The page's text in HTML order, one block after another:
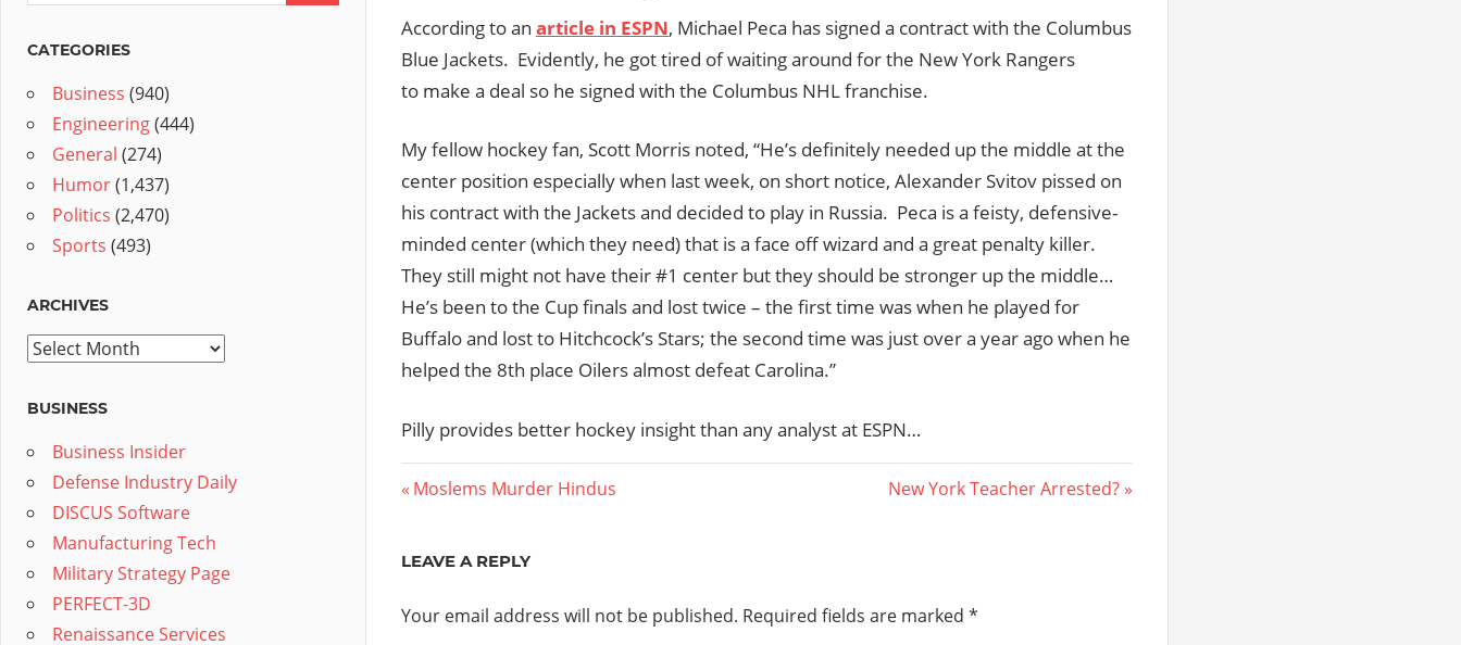
According to an article in ESPN, Michael Peca has signed a contract with the Columbus
Blue Jackets. Evidently, he got tired of waiting around for the New York Rangers
to make a deal so he signed with the Columbus NHL franchise.
My fellow hockey fan, Scott Morris noted, “He’s definitely needed up the middle at the
center position especially when last week, on short notice, Alexander Svitov pissed on
his contract with the Jackets and decided to play in Russia. Peca is a feisty, defensive-
minded center (which they need) that is a face off wizard and a great penalty killer.
They still might not have their #1 center but they should be stronger up the middle…
He’s been to the Cup finals and lost twice – the first time was when he played for
Buffalo and lost to Hitchcock’s Stars; the second time was just over a year ago when he
helped the 8th place Oilers almost defeat Carolina.”
Pilly provides better hockey insight than any analyst at ESPN…
Post
Previous
Moslems Murder Hindus
Next
New York Teacher Arrested?
LEAVE A REPLY
Your email address will not be published. Required fields are marked *
CATEGORIES
Business (940)
Engineering(444)
General (274)
Humor(1,437)
Politics (2,470)
Sports (493)
ARCHIVES
Archives
BUSINESS
Business Insider
Defense Industry Daily
DISCUS Software
Manufacturing Tech
Military Strategy Page
PERFECT-3D
Renaissance Services